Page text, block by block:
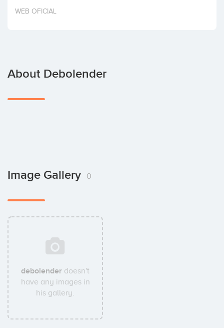
Invest
WEB OFICIAL
About Debolender
Image Gallery 0
debolender doesn't
have any images in
his gallery.